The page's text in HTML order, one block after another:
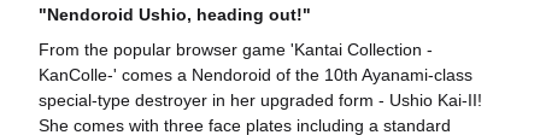
"Nendoroid Ushio, heading out!"
From the popular browser game 'Kantai Collection -
KanColle-' comes a Nendoroid of the 10th Ayanami-class
special-type destroyer in her upgraded form - Ushio Kai-II!
She comes with three face plates including a standard